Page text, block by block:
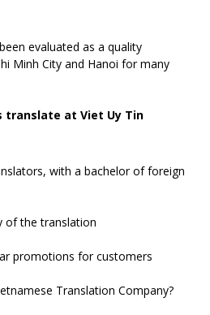
evaluated as a quality
Minh City and Hanoi for many
translate at Viet Uy Tin
with a bachelor of foreign
of the translation
promotions for customers
Translation Company?